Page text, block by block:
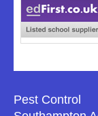
Pest Control